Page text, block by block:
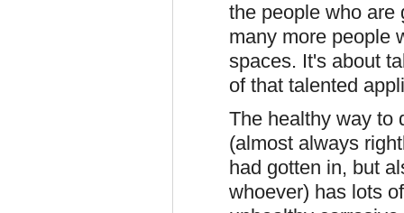
the people who are
many more people
spaces. It's about
of that talented
The healthy way to
(almost always
had gotten in, but
whoever) has lots